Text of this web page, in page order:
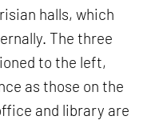
halls, which
The three
to the left,
as those on the
and library are